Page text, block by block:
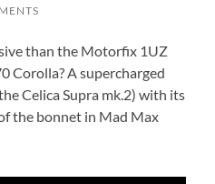
than the Motorfix 1UZ
Corolla? A supercharged
Celica Supra mk.2) with its
the bonnet in Mad Max